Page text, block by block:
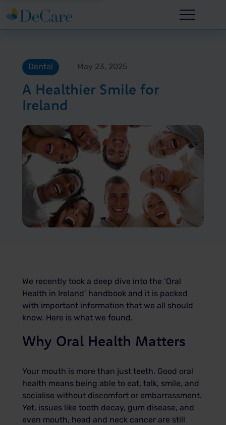
Dental May 23, 2025
A Healthier Smile for
Ireland
We recently took a deep dive into the ‘Oral
Health in Ireland’ handbook and it is packed
with important information that we all should
know. Here is what we found.
Why Oral Health Matters
Your mouth is more than just teeth. Good oral
health means being able to eat, talk, smile, and
socialise without discomfort or embarrassment.
Yet, issues like tooth decay, gum disease, and
even mouth, head and neck cancer are still